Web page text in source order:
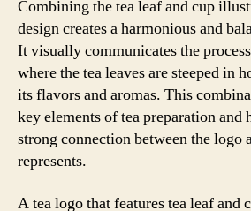
Combining the tea leaf and cup
design creates a harmonious and
It visually communicates the
where the tea leaves are steeped in
its flavors and aromas. This
key elements of tea preparation and
strong connection between the logo
represents.
A tea logo that features tea leaf and